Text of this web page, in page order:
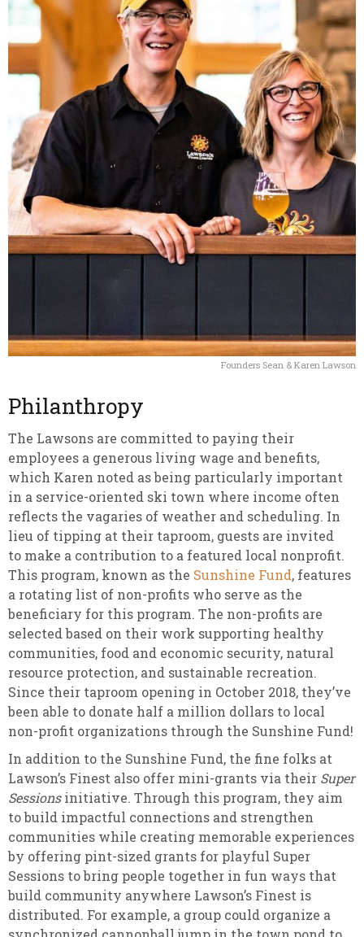
Founders Sean & Karen Lawson
Philanthropy
The Lawsons are committed to paying their
employees a generous living wage and benefits,
which Karen noted as being particularly important
in a service-oriented ski town where income often
reflects the vagaries of weather and scheduling. In
lieu of tipping at their taproom, guests are invited
to make a contribution to a featured local nonprofit.
This program, known as the Sunshine Fund, features
a rotating list of non-profits who serve as the
beneficiary for this program. The non-profits are
selected based on their work supporting healthy
communities, food and economic security, natural
resource protection, and sustainable recreation.
Since their taproom opening in October 2018, they’ve
been able to donate half a million dollars to local
non-profit organizations through the Sunshine Fund!
In addition to the Sunshine Fund, the fine folks at
Lawson’s Finest also offer mini-grants via their Super
Sessionsinitiative. Through this program, they aim
to build impactful connections and strengthen
communities while creating memorable experiences
by offering pint-sized grants for playful Super
Sessions to bring people together in fun ways that
build community anywhere Lawson’s Finest is
distributed. For example, a group could organize a